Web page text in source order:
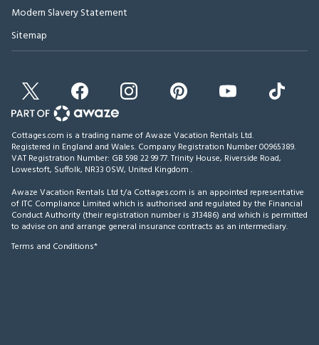
Modern Slavery Statement
Sitemap
Cottages.com is a trading name of Awaze Vacation Rentals Ltd.
Registered in England and Wales. Company Registration Number 00965389.
VAT Registration Number: GB 598 22 99 77.Trinity House, Riverside Road,
Lowestoft, Suffolk, NR33 0SW, United Kingdom .
Awaze Vacation Rentals Ltd t/a Cottages.com is an appointed representative
of ITC Compliance Limited which is authorised and regulated by the Financial
Conduct Authority (their registration number is 313486) and which is permitted
to advise on and arrange general insurance contracts as an intermediary.
Terms and Conditions*